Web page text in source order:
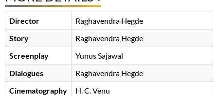
Director
Raghavendra Hegde
Story
Raghavendra Hegde
Screenplay
Yunus Sajawal
Dialogues
Raghavendra Hegde
Cinematography
H. C. Venu